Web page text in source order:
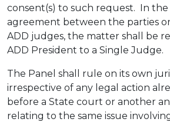
consent(s) to such request. In the
agreement between the parties
ADD judges, the matter shall be
ADD President to a Single Judge.
The Panel shall rule on its own
irrespective of any legal action
before a State court or another
relating to the same issue